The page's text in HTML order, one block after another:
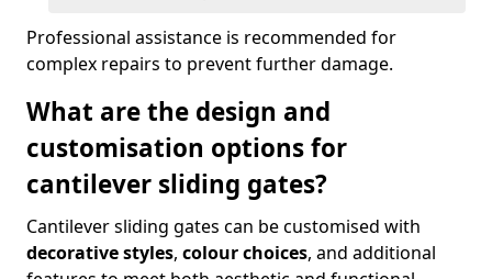
Professional assistance is recommended for
complex repairs to prevent further damage.
What are the design and
customisation options for
cantilever sliding gates?
Cantilever sliding gates can be customised with
decorative styles, colour choices, and additional